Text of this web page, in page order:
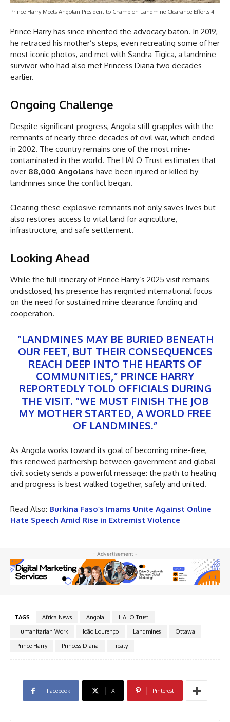
Prince Harry Meets Angolan President to Champion Landmine Clearance Efforts 4
Prince Harry has since inherited the advocacy baton. In 2019,
he retraced his mother’s steps, even recreating some of her
most iconic photos, and met with Sandra Tigica, a landmine
survivor who had also met Princess Diana two decades
earlier.
Ongoing Challenge
Despite significant progress, Angola still grapples with the
remnants of nearly three decades of civil war, which ended
in 2002. The country remains one of the most mine-
contaminated in the world. The HALO Trust estimates that
over 88,000 Angolans have been injured or killed by
landmines since the conflict began.
Clearing these explosive remnants not only saves lives but
also restores access to vital land for agriculture,
infrastructure, and safe settlement.
Looking Ahead
While the full itinerary of Prince Harry’s 2025 visit remains
undisclosed, his presence has reignited international focus
on the need for sustained mine clearance funding and
cooperation.
“LANDMINES MAY BE BURIED BENEATH
OUR FEET, BUT THEIR CONSEQUENCES
REACH DEEP INTO THE HEARTS OF
COMMUNITIES,” PRINCE HARRY
REPORTEDLY TOLD OFFICIALS DURING
THE VISIT. “WE MUST FINISH THE JOB
MY MOTHER STARTED, A WORLD FREE
OF LANDMINES.”
As Angola works toward its goal of becoming mine-free,
this renewed partnership between government and global
civil society sends a powerful message: the path to healing
and progress is best walked together, safely and united.
Read Also: Burkina Faso’s Imams Unite Against Online
Hate Speech Amid Rise in Extremist Violence
- Advertisement -
TAGS Africa News Angola
HALO Trust
Humanitarian Work
João Lourenço Landmines
Ottawa
Prince Harry
Princess Diana Treaty
Facebook X Pinterest